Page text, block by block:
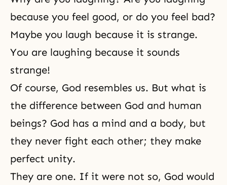
because you feel good, or do you feel bad?
Maybe you laugh because it is strange.
You are laughing because it sounds
strange!
Of course, God resembles us. But what is
the difference between God and human
beings? God has a mind and a body, but
they never fight each other; they make
perfect unity.
They are one. If it were not so, God would